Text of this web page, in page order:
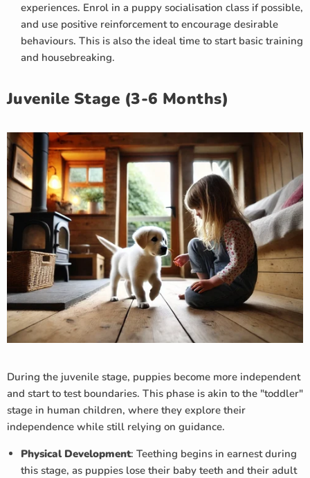
experiences. Enrol in a puppy socialisation class if possible,
and use positive reinforcement to encourage desirable
behaviours. This is also the ideal time to start basic training
and housebreaking.
Juvenile Stage (3-6 Months)
During the juvenile stage, puppies become more independent
and start to test boundaries. This phase is akin to the "toddler"
stage in human children, where they explore their
independence while still relying on guidance.
Physical Development: Teething begins in earnest during
this stage, as puppies lose their baby teeth and their adult